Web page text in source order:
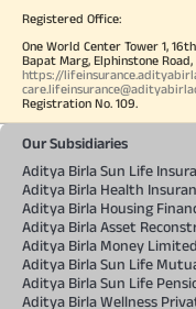
Registered Office:
One World Center Tower 1,
Bapat Marg, Elphinstone
https://
Registration No. 109.
Our Subsidiaries
Aditya Birla Sun Life
Aditya Birla Health
Aditya Birla Housing
Aditya Birla Asset
Aditya Birla Money Limited
Aditya Birla Sun Life
Aditya Birla Sun Life
Aditya Birla Wellness